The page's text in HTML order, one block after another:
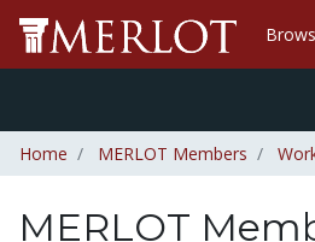
Home MERLOT Members
MERLOT